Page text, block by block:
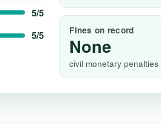
5/5
5/5 Fines on record
None
civil monetary penalties